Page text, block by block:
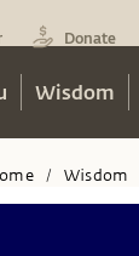
Donate
Wisdom
/ Wisdom